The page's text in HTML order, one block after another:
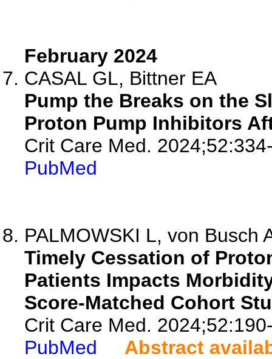
February 2024
CASAL GL, Bittner EA
Pump the Breaks on the
Proton Pump Inhibitors
Crit Care Med.
PubMed
PALMOWSKI L, von Busch
Timely Cessation of
Patients Impacts
Score-Matched Cohort
Crit Care Med.
PubMed
Abstract